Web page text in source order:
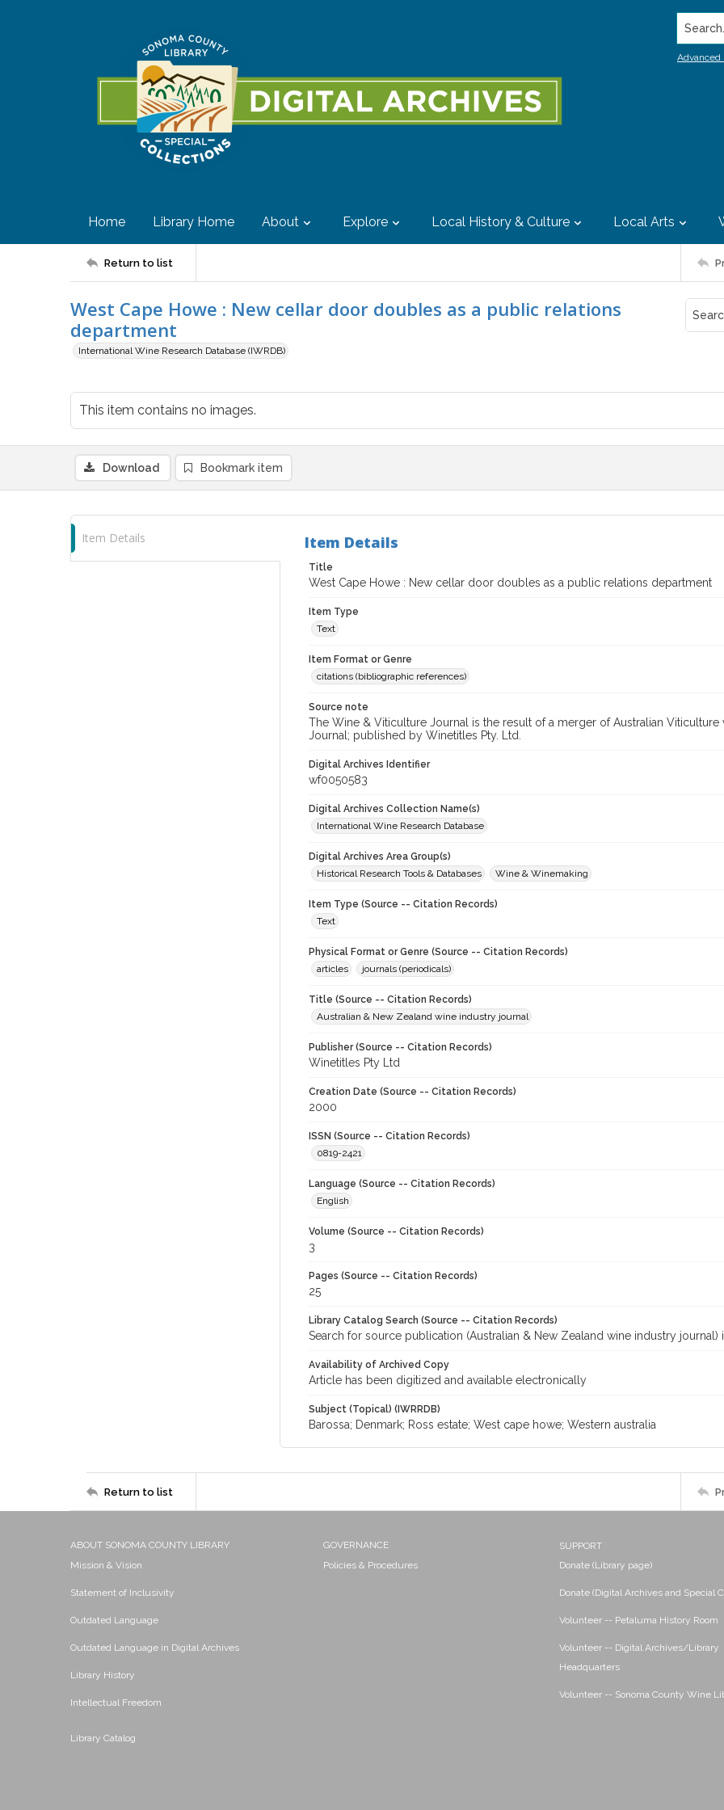
Search...
Advanced
Home Library Home About Explore Local History & Culture Local Arts
Return to list
West Cape Howe : New cellar door doubles as a public relations
department
International Wine Research Database (IWRDB)
This item contains no images.
Download Bookmark item
Item Details Item Details
Title
West Cape Howe : New cellar door doubles as a public relations department
Item Type
Text
Item Format or Genre
citations (bibliographic references)
Source note
The Wine & Viticulture Journal is the result of a merger of Australian
Journal; published by Winetitles Pty. Ltd.
Digital Archives Identifier
wf0050583
Digital Archives Collection Name(s)
International Wine Research Database
Digital Archives Area Group(s)
Historical Research Tools & Databases
Wine & Winemaking
Item Type (Source -- Citation Records)
Text
Physical Format or Genre (Source -- Citation Records)
articles
journals (periodicals)
Title (Source -- Citation Records)
Australian & New Zealand wine industry journal
Publisher (Source -- Citation Records)
Winetitles Pty Ltd
Creation Date (Source -- Citation Records)
2000
ISSN (Source -- Citation Records)
0819-2421
Language (Source -- Citation Records)
English
Volume (Source -- Citation Records)
3
Pages (Source -- Citation Records)
25
Library Catalog Search (Source -- Citation Records)
Search for source publication (Australian & New Zealand wine industry journal)
Availability of Archived Copy
Article has been digitized and available electronically
Subject (Topical) (IWRRDB)
Barossa; Denmark; Ross estate; West cape howe; Western australia
Return to list
ABOUT SONOMA COUNTY LIBRARY
Mission & Vision
Statement of Inclusivity
Outdated Language
Outdated Language in Digital Archives
Library History
Intellectual Freedom
Library Catalog
GOVERNANCE
Policies & Procedures
SUPPORT
Donate (Library page)
Donate (Digital Archives and Special
Volunteer -- Petaluma History Room
Volunteer -- Digital Archives/Library
Headquarters
Volunteer -- Sonoma County Wine